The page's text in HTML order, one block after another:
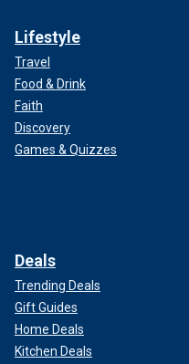
Lifestyle
Travel
Food & Drink
Faith
Discovery
Games & Quizzes
Deals
Trending Deals
Gift Guides
Home Deals
Kitchen Deals